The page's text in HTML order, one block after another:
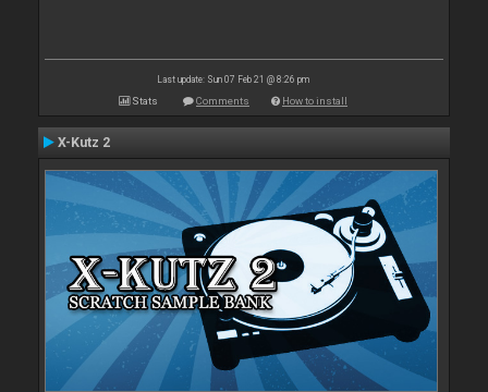
Last update: Sun 07 Feb 21 @ 8:26 pm
Stats Comments How to install
X-Kutz 2